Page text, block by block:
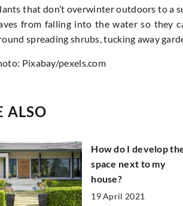
that don’t overwinter outdoors to a
from falling into the water so they
spreading shrubs, tucking away
Pixabay/pexels.com
ALSO
How do I develop
space next to my
house?
19 April 2021